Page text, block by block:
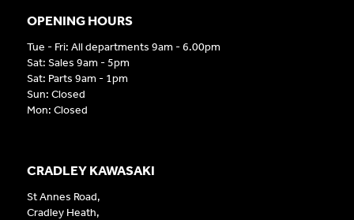
CRADLEY KAWASAKI
St Annes Road,
Cradley Heath,
OPENING HOURS
Tue - Fri: All departments 9am - 6.00pm
Sat: Sales 9am - 5pm
Sat: Parts 9am - 1pm
Sun: Closed
Mon: Closed